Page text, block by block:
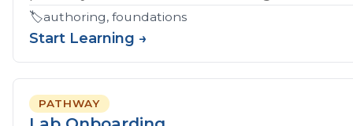
🏷️authoring, foundations
Start Learning →
PATHWAY